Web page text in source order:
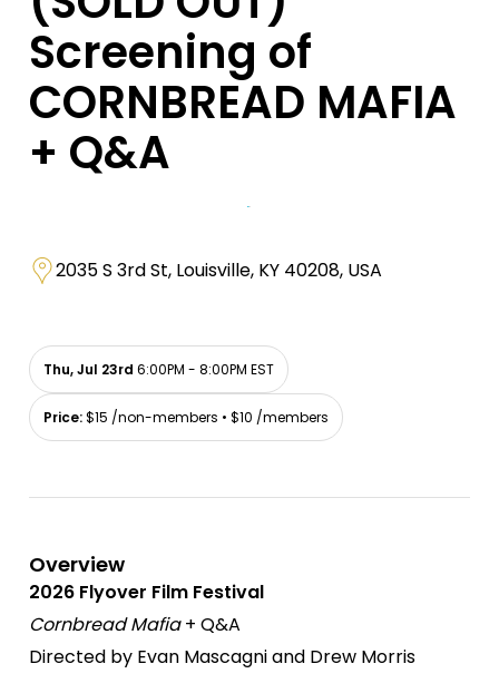
Screening of
CORNBREAD MAFIA
+ Q&A
2035 S 3rd St, Louisville, KY 40208, USA
Thu, Jul 23rd 6:00PM - 8:00PM EST
Price:$15 /non-members • $10 /members
Overview
2026 Flyover Film Festival
Cornbread Mafia+ Q&A
Directed by Evan Mascagni and Drew Morris